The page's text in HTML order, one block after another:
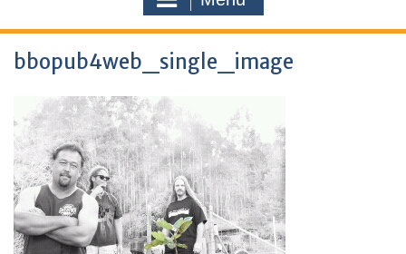
bbopub4web_single_image